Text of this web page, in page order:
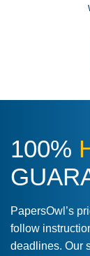
100%
PapersOwl’s
follow
deadlines. Our
a